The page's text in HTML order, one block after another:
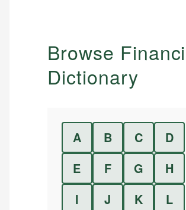
Browse
Dictionary
A B C
D
E
F G
H
I
J K
L